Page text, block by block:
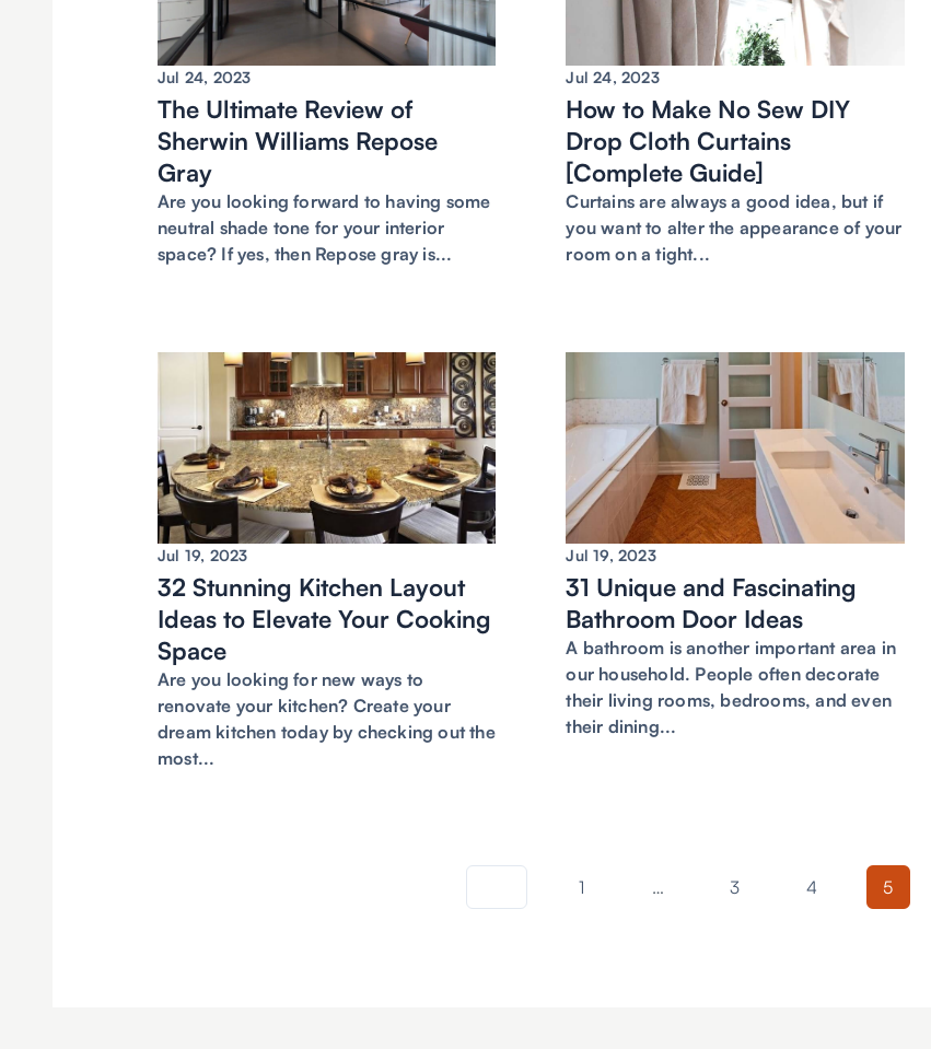
Jul 24, 2023
The Ultimate Review of
Sherwin Williams Repose
Gray
Are you looking forward to having some
neutral shade tone for your interior
space? If yes, then Repose gray is...
Jul 24, 2023
How to Make No Sew DIY
Drop Cloth Curtains
[Complete Guide]
Curtains are always a good idea, but if
you want to alter the appearance of your
room on a tight...
Jul 19, 2023
32 Stunning Kitchen Layout
Ideas to Elevate Your Cooking
Space
Are you looking for new ways to
renovate your kitchen? Create your
dream kitchen today by checking out the
most...
Jul 19, 2023
31 Unique and Fascinating
Bathroom Door Ideas
A bathroom is another important area in
our household. People often decorate
their living rooms, bedrooms, and even
their dining...
1 … 3 4 5